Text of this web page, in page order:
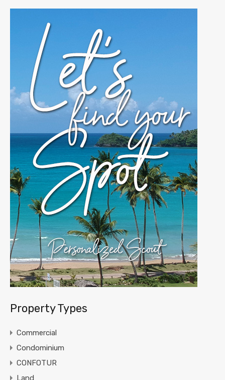
Property Types
Commercial
Condominium
CONFOTUR
Land